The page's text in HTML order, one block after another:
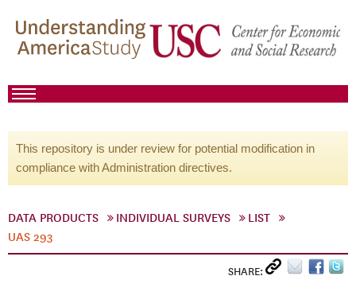
This repository is under review for potential modification in
compliance with Administration directives.
DATA PRODUCTS INDIVIDUAL SURVEYS
LIST
UAS 293
SHARE: